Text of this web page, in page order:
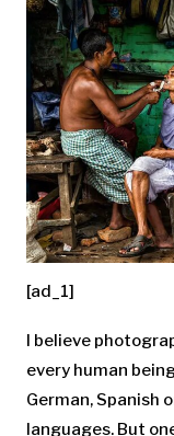
[ad_1]
I believe
every human
German, Spanish
languages. But